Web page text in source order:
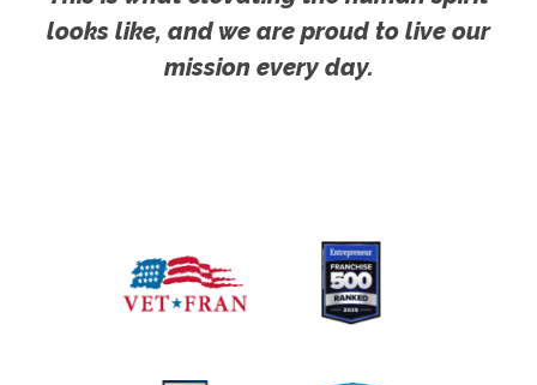
looks like, and we are proud to live our
mission every day.